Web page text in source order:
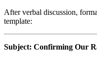
After verbal discussion,
template:
Subject: Confirming Our